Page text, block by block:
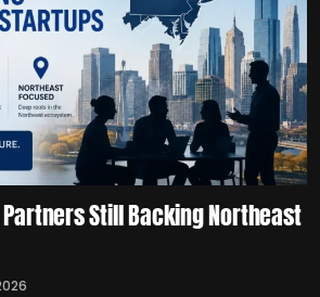
Still Backing Northeast